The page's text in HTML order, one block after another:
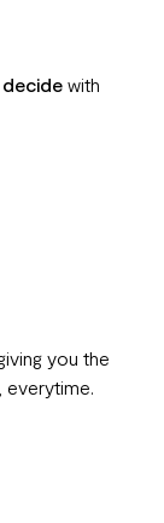
with
you the
everytime.